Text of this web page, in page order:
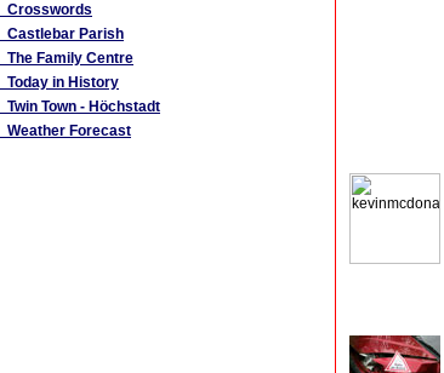
Crosswords
Castlebar Parish
The Family Centre
Today in History
Twin Town - Höchstadt
Weather Forecast